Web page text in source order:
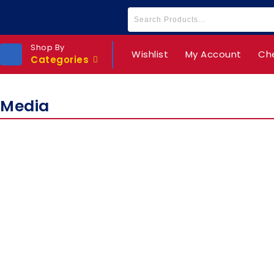
Shop By
Categories Wishlist My Account
Media